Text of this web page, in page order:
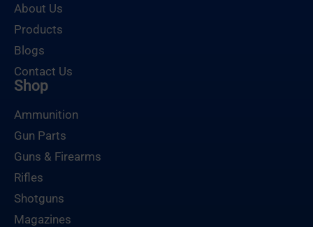
About Us
Products
Blogs
Contact Us
Shop
Ammunition
Gun Parts
Guns & Firearms
Rifles
Shotguns
Magazines